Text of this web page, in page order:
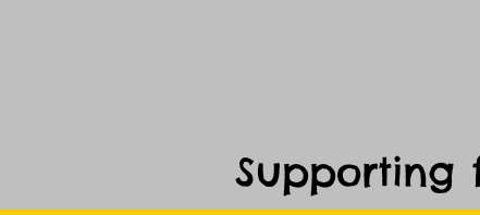
Supporting